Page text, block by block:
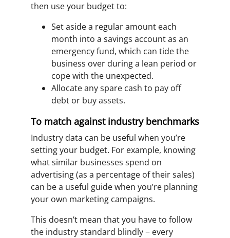
then use your budget to:
Set aside a regular amount each
month into a savings account as an
emergency fund, which can tide the
business over during a lean period or
cope with the unexpected.
Allocate any spare cash to pay off
debt or buy assets.
To match against industry benchmarks
Industry data can be useful when you’re
setting your budget. For example, knowing
what similar businesses spend on
advertising (as a percentage of their sales)
can be a useful guide when you’re planning
your own marketing campaigns.
This doesn’t mean that you have to follow
the industry standard blindly − every